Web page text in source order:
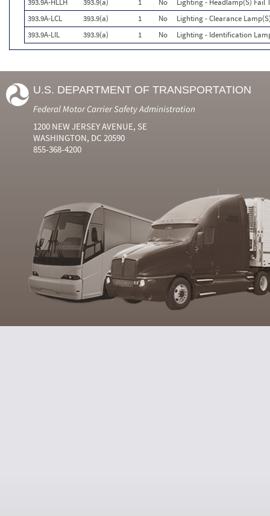
393.9A-HLLH
393.9(a) 1 No
Lighting - Headlamp(S) Fail
393.9A-LCL
393.9(a) 1 No
Lighting - Clearance
393.9A-LIL
393.9(a) 1 No Lighting - Identification
U.S. DEPARTMENT OF TRANSPORTATION
Federal Motor Carrier Safety Administration
1200 NEW JERSEY AVENUE, SE
WASHINGTON, DC 20590
855-368-4200